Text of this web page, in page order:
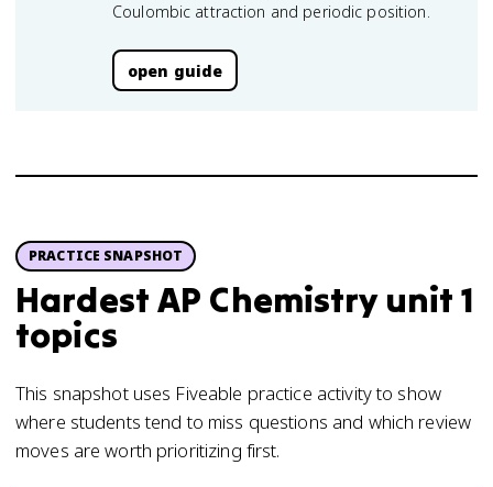
Coulombic attraction and periodic position.
open guide
PRACTICE SNAPSHOT
Hardest AP Chemistry unit 1
topics
This snapshot uses Fiveable practice activity to show
where students tend to miss questions and which review
moves are worth prioritizing first.